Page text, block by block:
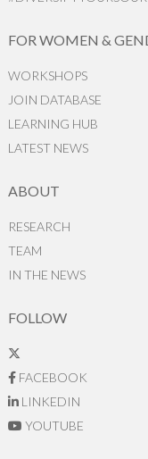
FOR WOMEN &
WORKSHOPS
JOIN DATABASE
LEARNING HUB
LATEST NEWS
ABOUT
RESEARCH
TEAM
IN THE NEWS
FOLLOW
FACEBOOK
LINKEDIN
YOUTUBE